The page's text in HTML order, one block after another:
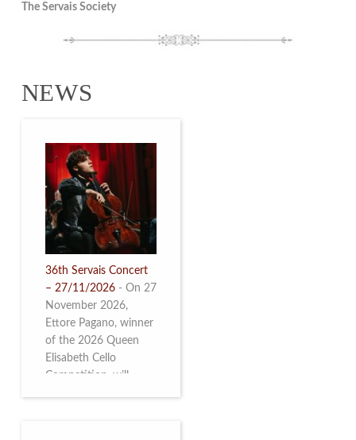
The Servais Society
NEWS
36th Servais Concert
– 27/11/2026 - On 27
November 2026,
Ettore Pagano, winner
of the 2026 Queen
Elisabeth Cello
Competition, will